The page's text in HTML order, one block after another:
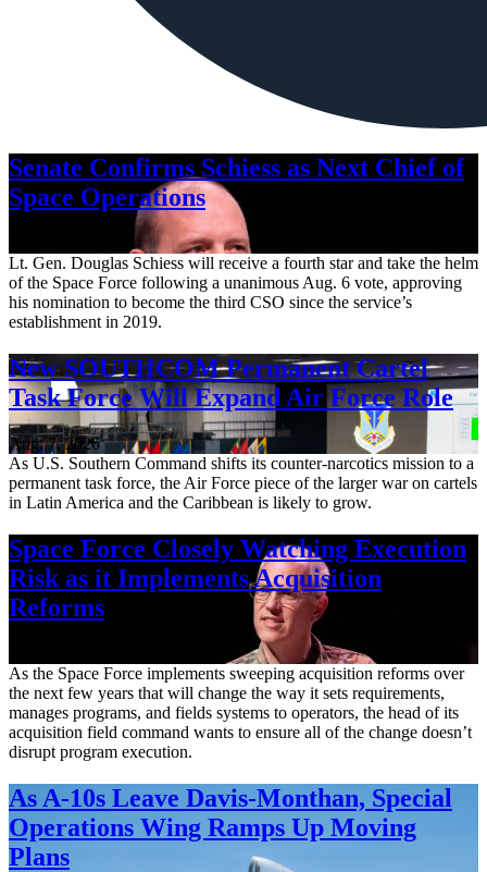
Senate Confirms Schiess as Next Chief of
Space Operations
Lt. Gen. Douglas Schiess will receive a fourth star and take the helm
of the Space Force following a unanimous Aug. 6 vote, approving
his nomination to become the third CSO since the service’s
establishment in 2019.
New SOUTHCOM Permanent Cartel
Task Force Will Expand Air Force Role
Aug. 7, 2026
As U.S. Southern Command shifts its counter-narcotics mission to a
permanent task force, the Air Force piece of the larger war on cartels
in Latin America and the Caribbean is likely to grow.
Space Force Closely Watching Execution
Risk as it Implements Acquisition
Reforms
As the Space Force implements sweeping acquisition reforms over
the next few years that will change the way it sets requirements,
manages programs, and fields systems to operators, the head of its
acquisition field command wants to ensure all of the change doesn’t
disrupt program execution.
As A-10s Leave Davis-Monthan, Special
Operations Wing Ramps Up Moving
Plans